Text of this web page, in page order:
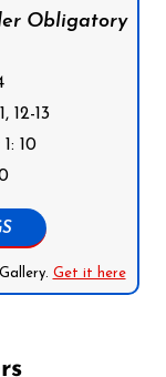
Obligatory
12-13
10
Get it here